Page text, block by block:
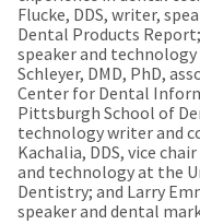
Flucke, DDS, writer,
Dental Products
speaker and
Schleyer, DMD, PhD,
Center for Dental
Pittsburgh School of
technology writer and
Kachalia, DDS, vice
and technology at the
Dentistry; and Larry
speaker and dental
subject
to
change
at
any
time
due
to
item
availability.
You
you
do
not
have
access
to
this
email
you
will
be